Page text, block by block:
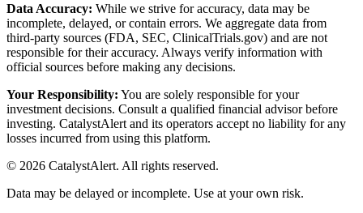
Data Accuracy: While we strive for accuracy, data may be
incomplete, delayed, or contain errors. We aggregate data from
third-party sources (FDA, SEC, ClinicalTrials.gov) and are not
responsible for their accuracy. Always verify information with
official sources before making any decisions.
Your Responsibility: You are solely responsible for your
investment decisions. Consult a qualified financial advisor before
investing. CatalystAlert and its operators accept no liability for any
losses incurred from using this platform.
© 2026 CatalystAlert. All rights reserved.
Data may be delayed or incomplete. Use at your own risk.